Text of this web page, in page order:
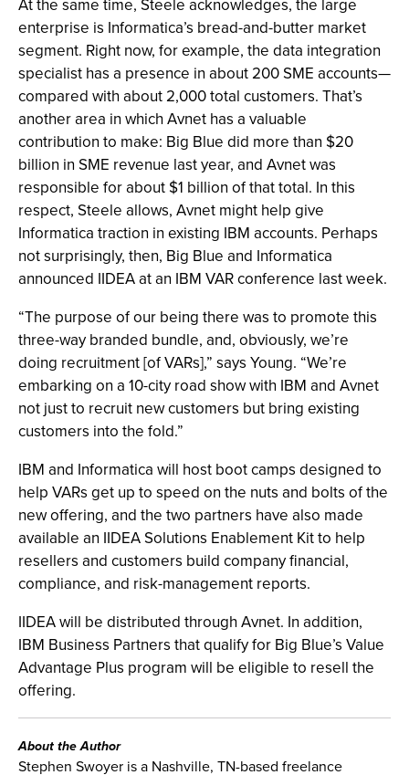
At the same time, Steele acknowledges, the large
enterprise is Informatica’s bread-and-butter market
segment. Right now, for example, the data integration
specialist has a presence in about 200 SME accounts—
compared with about 2,000 total customers. That’s
another area in which Avnet has a valuable
contribution to make: Big Blue did more than $20
billion in SME revenue last year, and Avnet was
responsible for about $1 billion of that total. In this
respect, Steele allows, Avnet might help give
Informatica traction in existing IBM accounts. Perhaps
not surprisingly, then, Big Blue and Informatica
announced IIDEA at an IBM VAR conference last week.
“The purpose of our being there was to promote this
three-way branded bundle, and, obviously, we’re
doing recruitment [of VARs],” says Young. “We’re
embarking on a 10-city road show with IBM and Avnet
not just to recruit new customers but bring existing
customers into the fold.”
IBM and Informatica will host boot camps designed to
help VARs get up to speed on the nuts and bolts of the
new offering, and the two partners have also made
available an IIDEA Solutions Enablement Kit to help
resellers and customers build company financial,
compliance, and risk-management reports.
IIDEA will be distributed through Avnet. In addition,
IBM Business Partners that qualify for Big Blue’s Value
Advantage Plus program will be eligible to resell the
offering.
About the Author
Stephen Swoyer is a Nashville, TN-based freelance